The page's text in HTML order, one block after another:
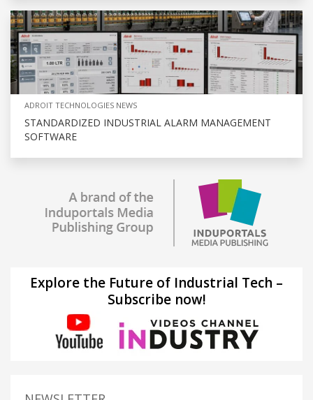
ADROIT TECHNOLOGIES NEWS
STANDARDIZED INDUSTRIAL ALARM MANAGEMENT
SOFTWARE
Explore the Future of Industrial Tech –
Subscribe now!